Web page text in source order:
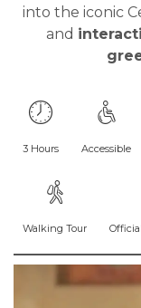
into the iconic
and
3 Hours Accessible
Walking Tour